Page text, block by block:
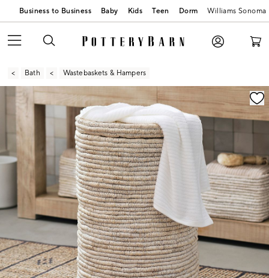
Business to Business Baby Kids Teen Dorm Williams Sonoma
Bath Wastebaskets & Hampers
Zoomable product image with magnification